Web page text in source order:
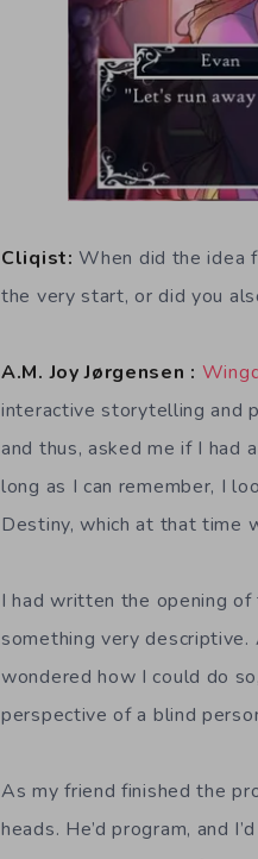
Cliqist: When did the idea
the very start, or did you
A.M. Joy Jørgensen :
interactive storytelling and
and thus, asked me if I had
long as I can remember, I
Destiny, which at that time
I had written the opening
something very
wondered how I could do
perspective of a blind
As my friend finished the
heads. He’d program, and